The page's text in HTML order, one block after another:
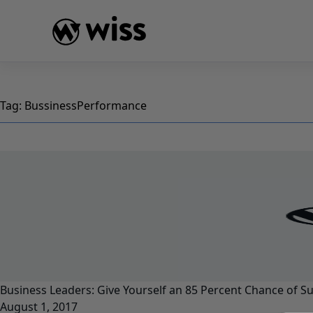
Tag: BussinessPerformance
Business Leaders: Give Yourself an 85 Percent Chance of
August 1, 2017